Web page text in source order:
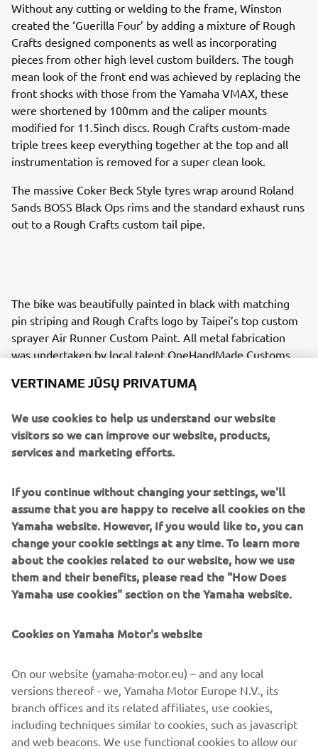
Without any cutting or welding to the frame, Winston
created the ‘Guerilla Four’ by adding a mixture of Rough
Crafts designed components as well as incorporating
pieces from other high level custom builders. The tough
mean look of the front end was achieved by replacing the
front shocks with those from the Yamaha VMAX, these
were shortened by 100mm and the caliper mounts
modified for 11.5inch discs. Rough Crafts custom-made
triple trees keep everything together at the top and all
instrumentation is removed for a super clean look.
The massive Coker Beck Style tyres wrap around Roland
Sands BOSS Black Ops rims and the standard exhaust runs
out to a Rough Crafts custom tail pipe.
The bike was beautifully painted in black with matching
pin striping and Rough Crafts logo by Taipei’s top custom
sprayer Air Runner Custom Paint. All metal fabrication
was undertaken by local talent OneHandMade Customs
work.
Rough Crafts custom foot pegs, Fighter handle bars and
Fin Style risers add to the finish and an ISR braking system
in black sets it off. A Rough Crafts custom designed
section create a stunning slimmer line and the custom fuel
cap finishes it off perfectly.
A selection of parts from the ‘Guerilla Four’ will be
available for XJR owners who want to personalize their
own machines.
VERTINAME JŪSŲ PRIVATUMĄ
We use cookies to help us understand our website
visitors so we can improve our website, products,
services and marketing efforts.
If you continue without changing your settings, we'll
assume that you are happy to receive all cookies on the
Yamaha website. However, If you would like to, you can
change your cookie settings at any time. To learn more
about the cookies related to our website, how we use
them and their benefits, please read the "How Does
Yamaha use cookies" section on the Yamaha website.
Cookies on Yamaha Motor's website
On our website (yamaha-motor.eu) – and any local
versions thereof - we, Yamaha Motor Europe N.V., its
branch offices and its related affiliates, use cookies,
including techniques similar to cookies, such as javascript
and web beacons. We use functional cookies to allow our